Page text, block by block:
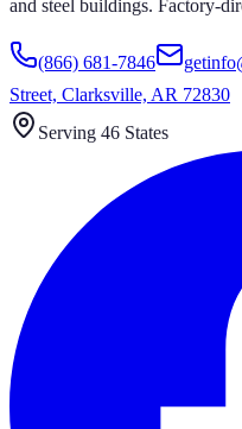
and steel buildings. Factory-
(866) 681-7846
Street, Clarksville, AR 72830
Serving 46 States